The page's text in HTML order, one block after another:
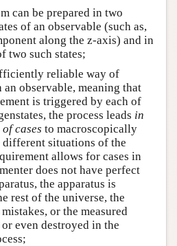
can be prepared in two
of an observable (such as,
along the z-axis) and in
two such states;
reliable way of
an observable, meaning that
is triggered by each of
the process leads in
cases to macroscopically
situations of the
allows for cases in
does not have perfect
the apparatus is
rest of the universe, the
or the measured
even destroyed in the